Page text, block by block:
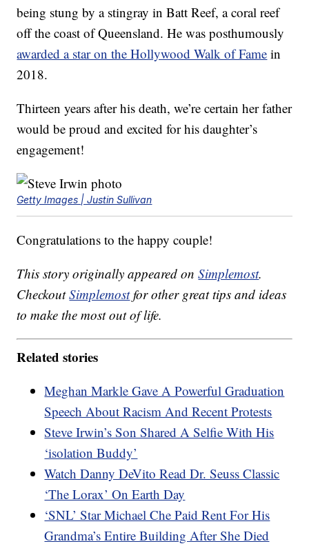
being stung by a stingray in Batt Reef, a coral reef
off the coast of Queensland. He was posthumously
awarded a star on the Hollywood Walk of Fame in
2018.
Thirteen years after his death, we’re certain her father
would be proud and excited for his daughter’s
engagement!
Getty Images | Justin Sullivan
Congratulations to the happy couple!
This story originally appeared onSimplemost.
CheckoutSimplemostfor other great tips and ideas
to make the most out of life.
Related stories
Meghan Markle Gave A Powerful Graduation
Speech About Racism And Recent Protests
Steve Irwin’s Son Shared A Selfie With His
‘isolation Buddy’
Watch Danny DeVito Read Dr. Seuss Classic
‘The Lorax’ On Earth Day
‘SNL’ Star Michael Che Paid Rent For His
Grandma’s Entire Building After She Died